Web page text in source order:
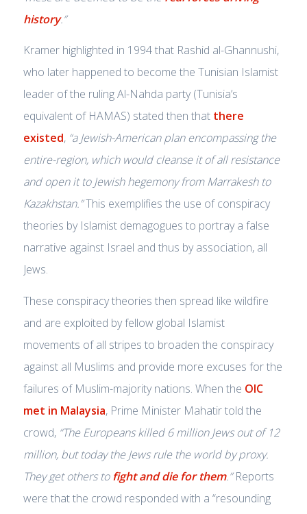
history.”
Kramer highlighted in 1994 that Rashid al-Ghannushi,
who later happened to become the Tunisian Islamist
leader of the ruling Al-Nahda party (Tunisia’s
equivalent of HAMAS) stated then thatthere
existed, “a Jewish-American plan encompassing the
entire-region, which would cleanse it of all resistance
and open it to Jewish hegemony from Marrakesh to
Kazakhstan.”This exemplifies the use of conspiracy
theories by Islamist demagogues to portray a false
narrative against Israel and thus by association, all
Jews.
These conspiracy theories then spread like wildfire
and are exploited by fellow global Islamist
movements of all stripes to broaden the conspiracy
against all Muslims and provide more excuses for the
failures of Muslim-majority nations. When the OIC
met in Malaysia, Prime Minister Mahatir told the
crowd, “The Europeans killed 6 million Jews out of 12
million, but today the Jews rule the world by proxy.
They get others tofight and die for them.”Reports
were that the crowd responded with a “resounding